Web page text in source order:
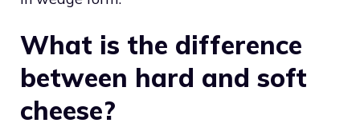
What is the difference
between hard and soft
cheese?